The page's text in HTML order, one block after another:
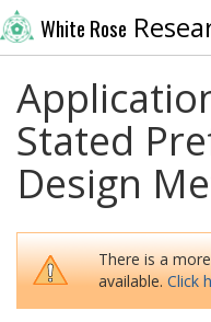
White Rose
Stated
Design
There is a
available.Click